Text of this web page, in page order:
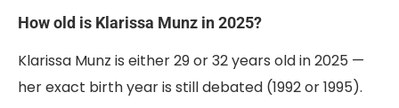
How old is Klarissa Munz in 2025?
Klarissa Munz is either 29 or 32 years old in 2025 —
her exact birth year is still debated (1992 or 1995).